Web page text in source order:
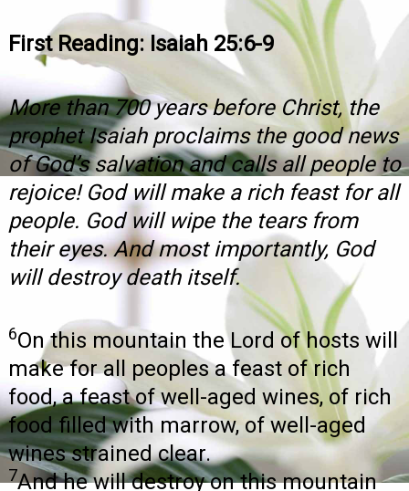
First Reading: Isaiah 25:6-9
More than 700 years before Christ, the
prophet Isaiah proclaims the good news
of God’s salvation and calls all people to
rejoice! God will make a rich feast for all
people. God will wipe the tears from
their eyes. And most importantly, God
will destroy death itself.
6On this mountain the Lord of hosts will
make for all peoples a feast of rich
food, a feast of well-aged wines, of rich
food filled with marrow, of well-aged
wines strained clear.
7And he will destroy on this mountain